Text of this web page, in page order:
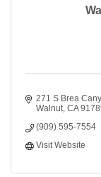
271 S Brea
Walnut CA
(909) 595-7554
Visit Website